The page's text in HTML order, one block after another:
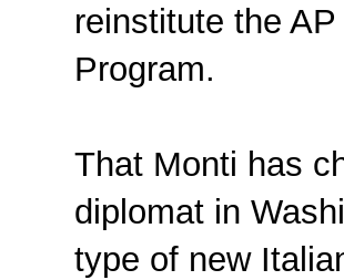
reinstitute the
Program.
That Monti has
diplomat in
type of new